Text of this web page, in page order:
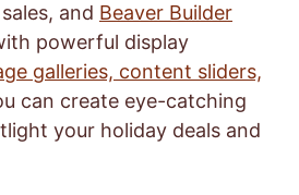
and Beaver Builder
powerful display
galleries, content sliders,
can create eye-catching
your holiday deals and